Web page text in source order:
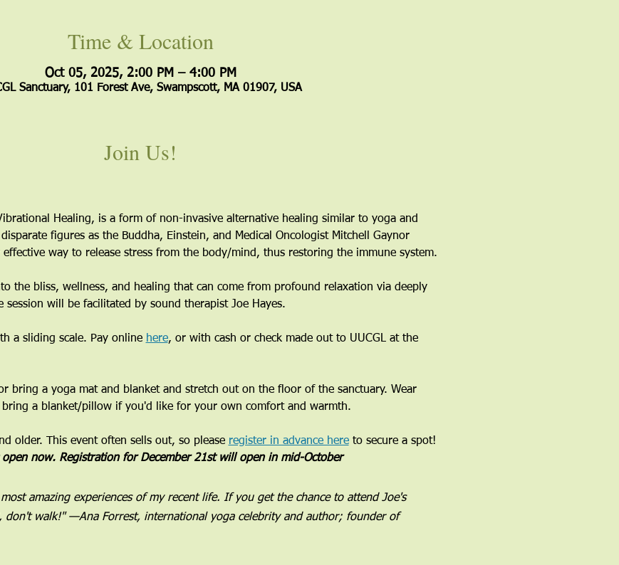
Time & Location
Oct 05, 2025, 2:00 PM – 4:00 PM
Sanctuary, 101 Forest Ave, Swampscott, MA 01907, USA
Join Us!
Healing, is a form of non-invasive alternative healing similar to yoga and
figures as the Buddha, Einstein, and Medical Oncologist Mitchell Gaynor
effective way to release stress from the body/mind, thus restoring the immune system.
the bliss, wellness, and healing that can come from profound relaxation via deeply
session will be facilitated by sound therapist Joe Hayes.
a sliding scale. Pay online here, or with cash or check made out to UUCGL at the
bring a yoga mat and blanket and stretch out on the floor of the sanctuary. Wear
bring a blanket/pillow if you'd like for your own comfort and warmth.
older. This event often sells out, so please register in advance here to secure a spot!
now. Registration for December 21st will open in mid-October
amazing experiences of my recent life. If you get the chance to attend Joe's
don't walk!" —Ana Forrest, international yoga celebrity and author; founder of